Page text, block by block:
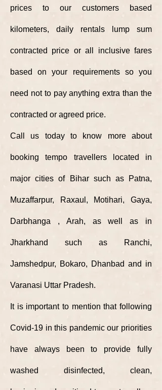
prices to our customers based
kilometers, daily rentals lump sum
contracted price or all inclusive fares
based on your requirements so you
need not to pay anything extra than the
contracted or agreed price.
Call us today to know more about
booking tempo travellers located in
major cities of Bihar such as Patna,
Muzaffarpur, Raxaul, Motihari, Gaya,
Darbhanga , Arah, as well as in
Jharkhand such as Ranchi,
Jamshedpur, Bokaro, Dhanbad and in
Varanasi Uttar Pradesh.
It is important to mention that following
Covid-19 in this pandemic our priorities
have always been to provide fully
washed disinfected, clean,